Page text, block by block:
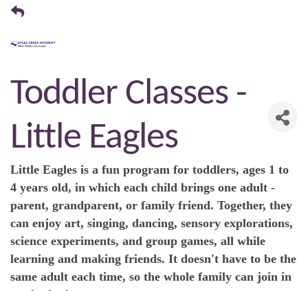
Toddler Classes -
Little Eagles
Little Eagles is a fun program for toddlers, ages 1 to
4 years old, in which each child brings one adult -
parent, grandparent, or family friend. Together, they
can enjoy art, singing, dancing, sensory explorations,
science experiments, and group games, all while
learning and making friends. It doesn't have to be the
same adult each time, so the whole family can join in